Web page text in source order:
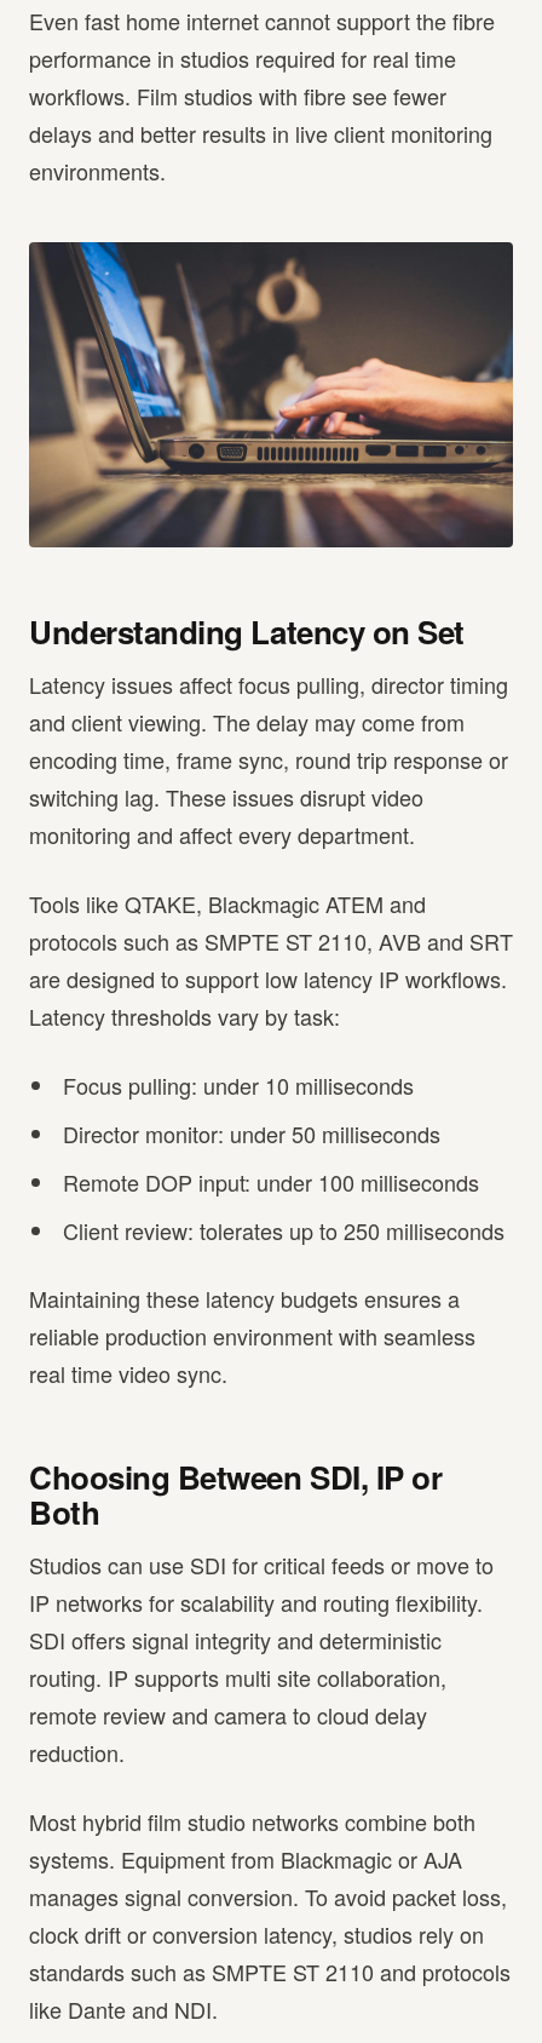
Even fast home internet cannot support the fibre
performance in studios required for real time
workflows. Film studios with fibre see fewer
delays and better results in live client monitoring
environments.
Understanding Latency on Set
Latency issues affect focus pulling, director timing
and client viewing. The delay may come from
encoding time, frame sync, round trip response or
switching lag. These issues disrupt video
monitoring and affect every department.
Tools like QTAKE, Blackmagic ATEM and
protocols such as SMPTE ST 2110, AVB and SRT
are designed to support low latency IP workflows.
Latency thresholds vary by task:
Focus pulling: under 10 milliseconds
Director monitor: under 50 milliseconds
Remote DOP input: under 100 milliseconds
Client review: tolerates up to 250 milliseconds
Maintaining these latency budgets ensures a
reliable production environment with seamless
real time video sync.
Choosing Between SDI, IP or
Both
Studios can use SDI for critical feeds or move to
IP networks for scalability and routing flexibility.
SDI offers signal integrity and deterministic
routing. IP supports multi site collaboration,
remote review and camera to cloud delay
reduction.
Most hybrid film studio networks combine both
systems. Equipment from Blackmagic or AJA
manages signal conversion. To avoid packet loss,
clock drift or conversion latency, studios rely on
standards such as SMPTE ST 2110 and protocols
like Dante and NDI.